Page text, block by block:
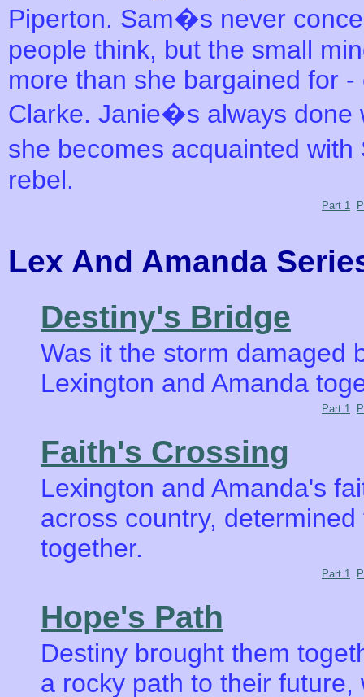
Piperton. Sam�s never
people think, but the small
more than she bargained for
Clarke. Janie�s always
she becomes acquainted
rebel.
Part 1
Lex And Amanda
Destiny's Bridge
Was it the storm damaged
Lexington and Amanda
Part 1
Faith's Crossing
Lexington and Amanda's
across country,
together.
Part 1
Hope's Path
Destiny brought them
a rocky path to their